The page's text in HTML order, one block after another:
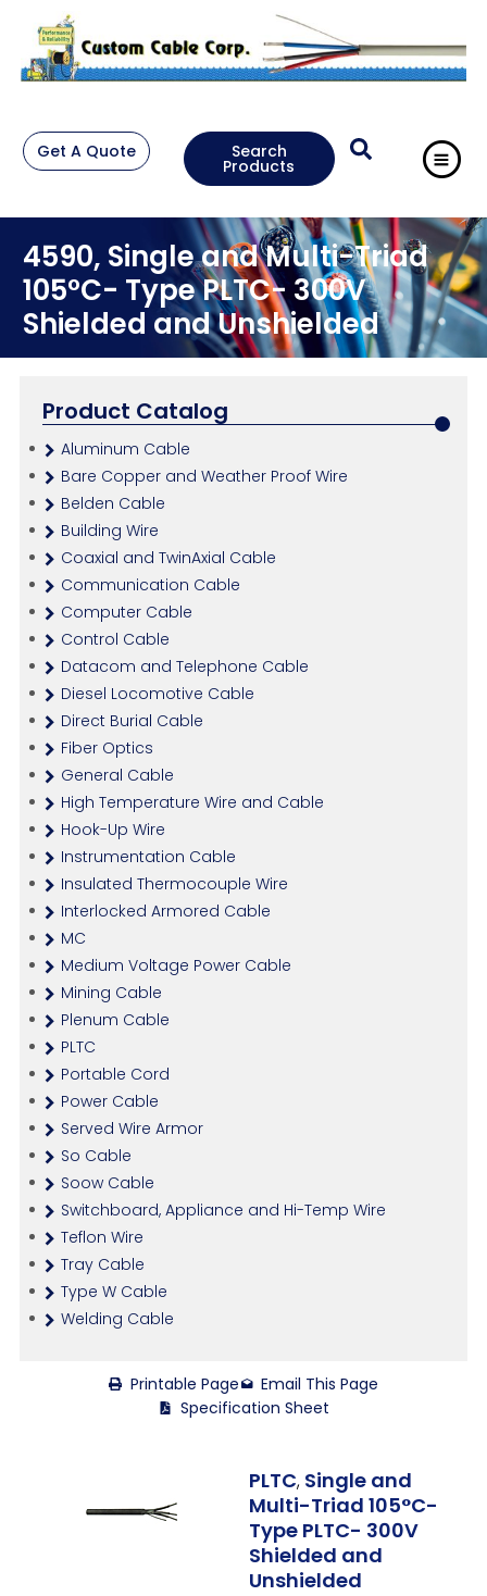
Get A Quote Search
Products
4590, Single and Multi-Triad
105°C- Type PLTC- 300V
Shielded and Unshielded
Product Catalog
Aluminum Cable
Bare Copper and Weather Proof Wire
Belden Cable
Building Wire
Coaxial and TwinAxial Cable
Communication Cable
Computer Cable
Control Cable
Datacom and Telephone Cable
Diesel Locomotive Cable
Direct Burial Cable
Fiber Optics
General Cable
High Temperature Wire and Cable
Hook-Up Wire
Instrumentation Cable
Insulated Thermocouple Wire
Interlocked Armored Cable
MC
Medium Voltage Power Cable
Mining Cable
Plenum Cable
PLTC
Portable Cord
Power Cable
Served Wire Armor
So Cable
Soow Cable
Switchboard, Appliance and Hi-Temp Wire
Teflon Wire
Tray Cable
Type W Cable
Welding Cable
Printable Page
Email This Page
Specification Sheet
PLTC, Single and
Multi-Triad 105°C-
Type PLTC- 300V
Shielded and
Unshielded